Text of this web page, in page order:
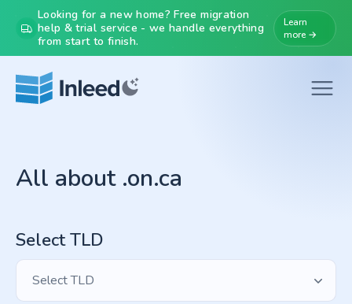
Looking for a new home? Free migration
help & trial service - we handle everything
from start to finish.
Learn
more →
All about .on.ca
Select TLD
Select TLD